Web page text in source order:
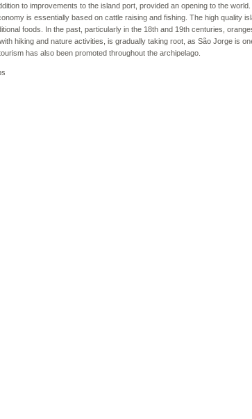
to improvements to the island port, provided an opening to the world.
is essentially based on cattle raising and fishing. The high quality
foods. In the past, particularly in the 18th and 19th centuries,
hiking and nature activities, is gradually taking root, as São Jorge is
has also been promoted throughout the archipelago.